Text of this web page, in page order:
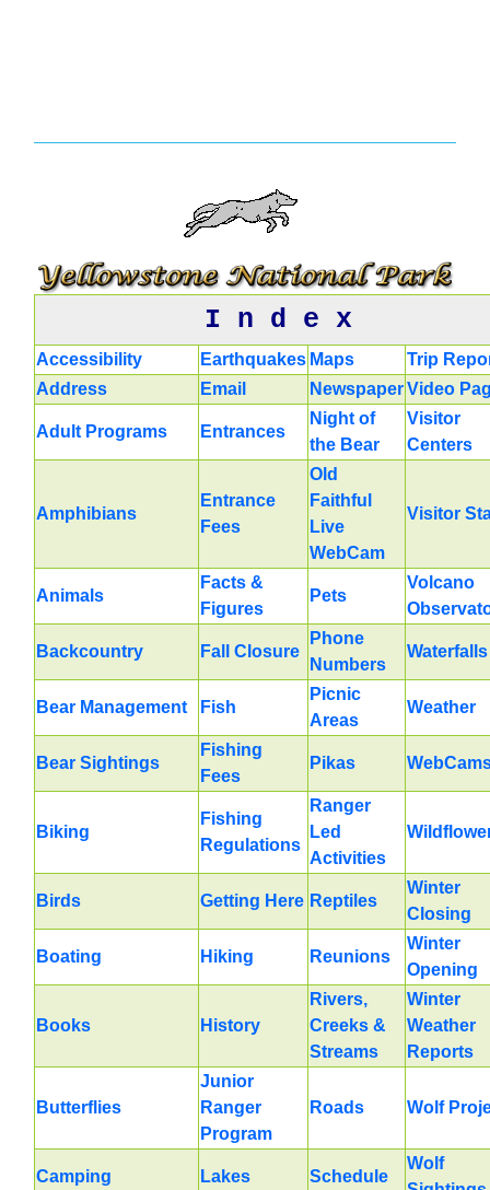
I n d e x
Accessibility Earthquakes Maps
Trip
Address
Email NewspaperVideo
Adult Programs Entrances
Night of
the Bear
Visitor
Centers
Amphibians
Entrance
Fees
Old
Faithful
Live
WebCam
Visitor
Animals
Facts &
Figures
Pets
Volcano
Backcountry Fall Closure
Phone
Numbers
Waterfalls
Bear Management Fish
Picnic
Areas
Weather
Bear Sightings
Fishing
Fees
Pikas
Biking
Fishing
Regulations
Ranger
Led
Activities
Birds Getting Here Reptiles
Winter
Closing
Boating Hiking Reunions
Winter
Opening
Books History
Rivers,
Creeks &
Streams
Winter
Weather
Reports
Butterflies
Junior
Ranger
Program
Roads Wolf
Camping Lakes Schedule
Wolf